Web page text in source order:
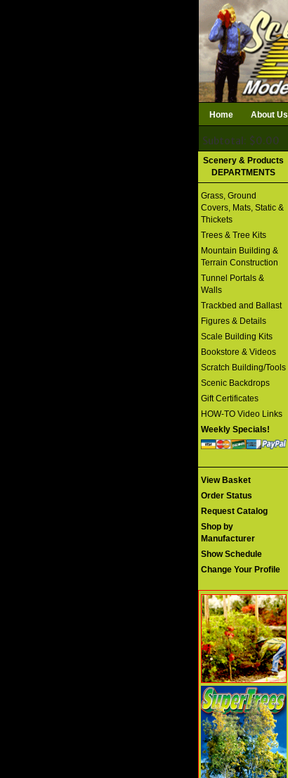
Home About Us
Subtotal: $0.00
Download Catalog
Scenery & Products
DEPARTMENTS
Grass, Ground
Covers, Mats, Static &
Thickets
Trees & Tree Kits
Mountain Building &
Terrain Construction
Tunnel Portals &
Walls
Trackbed and Ballast
Figures & Details
Scale Building Kits
Bookstore & Videos
Scratch Building/Tools
Scenic Backdrops
Gift Certificates
HOW-TO Video Links
Weekly Specials!
View Basket
Order Status
Request Catalog
Shop by
Manufacturer
Show Schedule
Change Your Profile